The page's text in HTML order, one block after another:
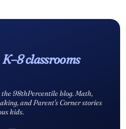
K–8 classrooms
98thPercentile blog. Math,
and Parent's Corner stories
kids.